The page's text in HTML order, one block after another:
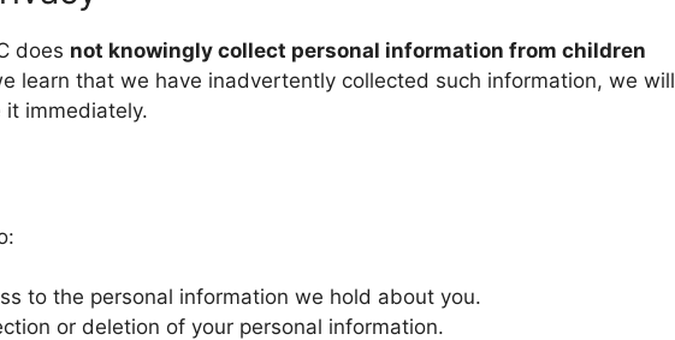
does not knowingly collect personal information from children
learn that we have inadvertently collected such information, we will
immediately.
to the personal information we hold about you.
or deletion of your personal information.